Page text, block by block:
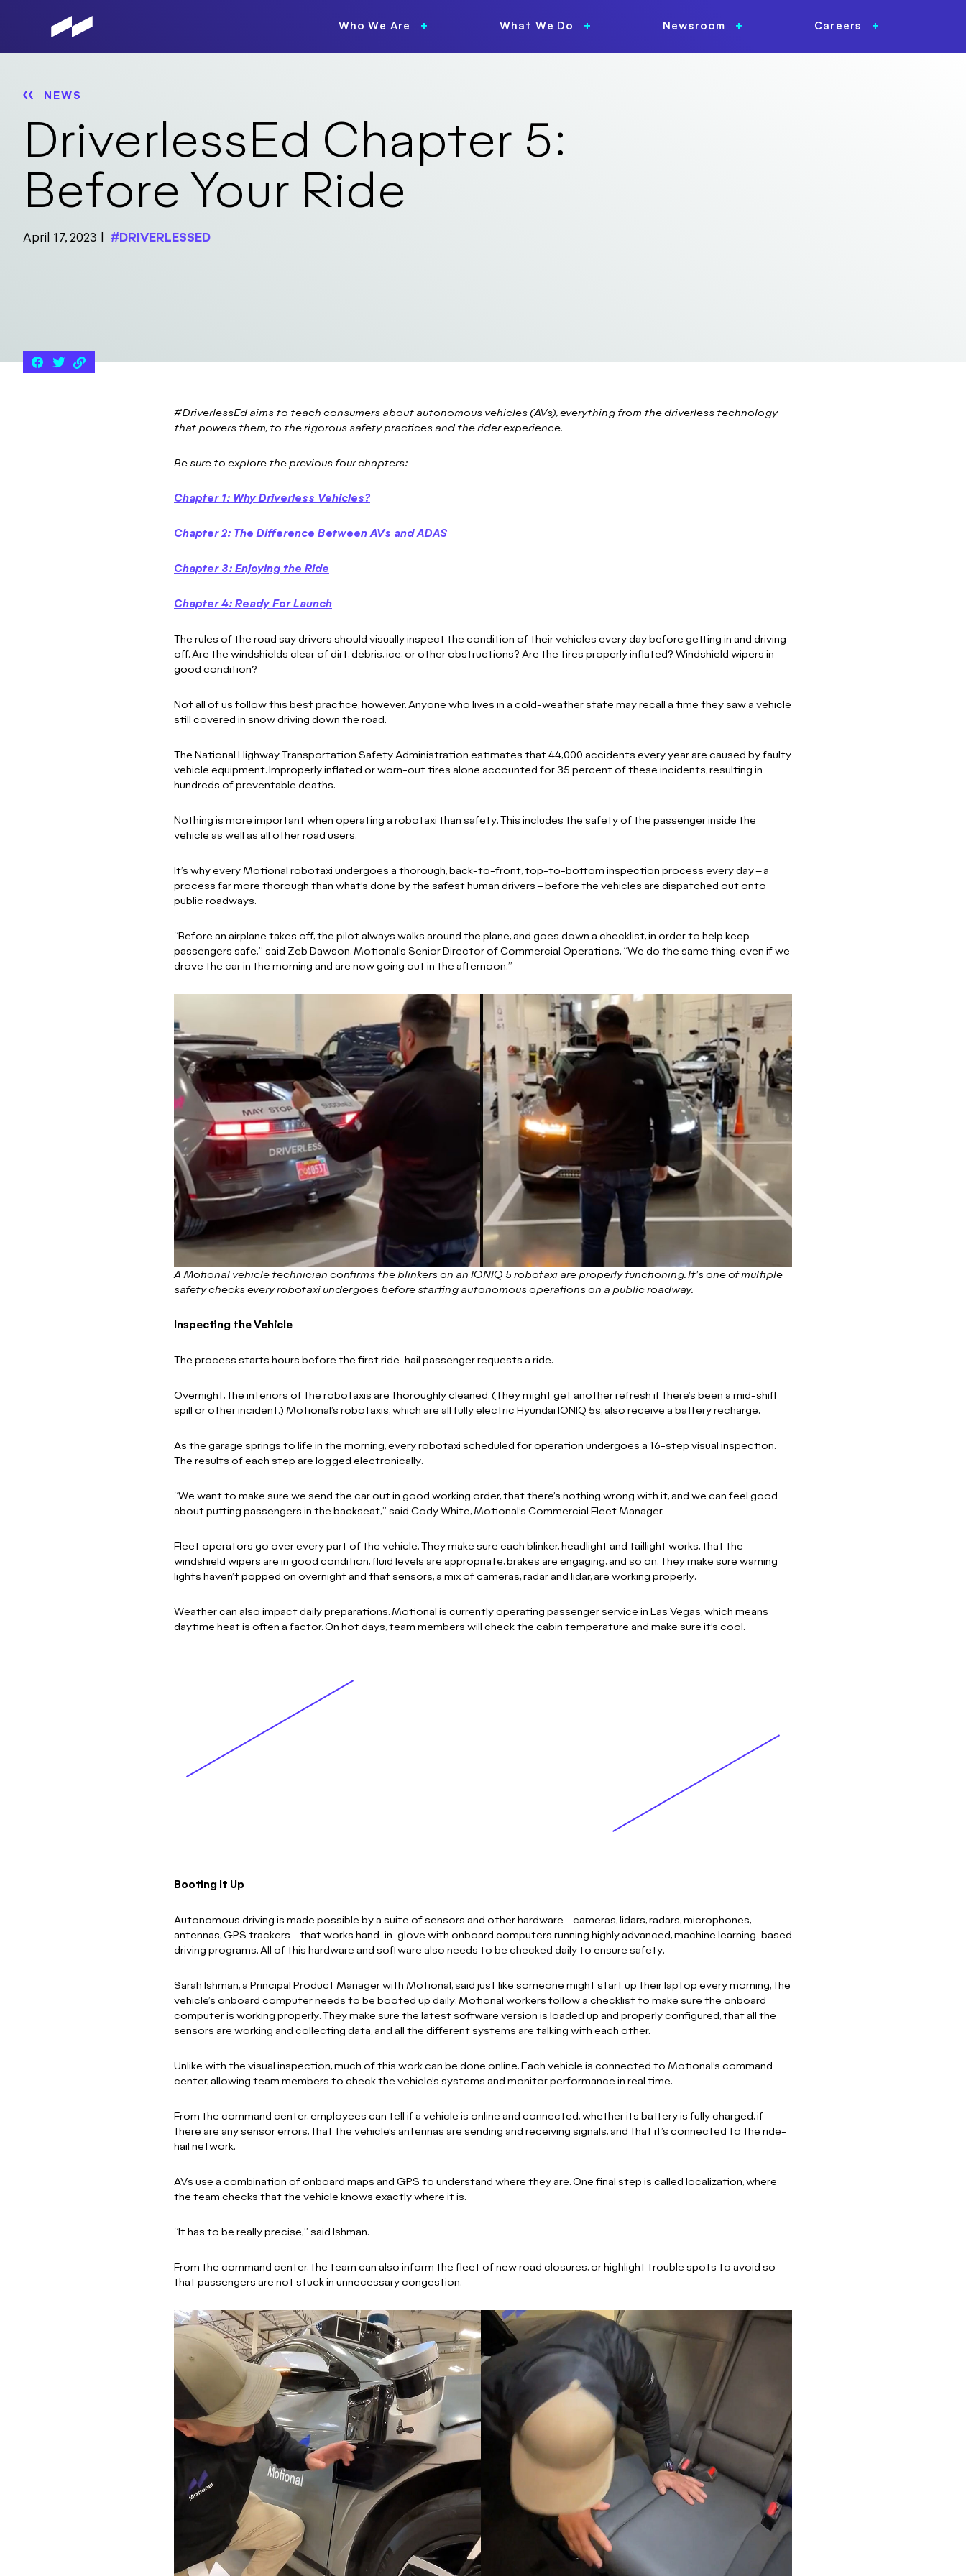
Who We Are What We Do Newsroom Careers
NEWS
DriverlessEd Chapter 5:
Before Your Ride
April 17, 2023 #DRIVERLESSED
#DriverlessEd aims to teach consumers about autonomous vehicles (AVs), everything from the driverless technology
that powers them, to the rigorous safety practices and the rider experience.
Be sure to explore the previous four chapters:
Chapter 1: Why Driverless Vehicles?
Chapter 2: The Difference Between AVs and ADAS
Chapter 3: Enjoying the Ride
Chapter 4: Ready For Launch
The rules of the road say drivers should visually inspect the condition of their vehicles every day before getting in and driving
off. Are the windshields clear of dirt, debris, ice, or other obstructions? Are the tires properly inflated? Windshield wipers in
good condition?
Not all of us follow this best practice, however. Anyone who lives in a cold-weather state may recall a time they saw a vehicle
still covered in snow driving down the road.
The National Highway Transportation Safety Administration estimates that 44,000 accidents every year are caused by faulty
vehicle equipment. Improperly inflated or worn-out tires alone accounted for 35 percent of these incidents, resulting in
hundreds of preventable deaths.
Nothing is more important when operating a robotaxi than safety. This includes the safety of the passenger inside the
vehicle as well as all other road users.
It’s why every Motional robotaxi undergoes a thorough, back-to-front, top-to-bottom inspection process every day – a
process far more thorough than what’s done by the safest human drivers – before the vehicles are dispatched out onto
public roadways.
“Before an airplane takes off, the pilot always walks around the plane, and goes down a checklist, in order to help keep
passengers safe,” said Zeb Dawson, Motional’s Senior Director of Commercial Operations. “We do the same thing, even if we
drove the car in the morning and are now going out in the afternoon.”
A Motional vehicle technician confirms the blinkers on an IONIQ 5 robotaxi are properly functioning. It's one of multiple
safety checks every robotaxi undergoes before starting autonomous operations on a public roadway.
Inspecting the Vehicle
The process starts hours before the first ride-hail passenger requests a ride.
Overnight, the interiors of the robotaxis are thoroughly cleaned. (They might get another refresh if there’s been a mid-shift
spill or other incident.) Motional’s robotaxis, which are all fully electric Hyundai IONIQ 5s, also receive a battery recharge.
As the garage springs to life in the morning, every robotaxi scheduled for operation undergoes a 16-step visual inspection.
The results of each step are logged electronically.
“We want to make sure we send the car out in good working order, that there’s nothing wrong with it, and we can feel good
about putting passengers in the backseat,” said Cody White, Motional’s Commercial Fleet Manager.
Fleet operators go over every part of the vehicle. They make sure each blinker, headlight and taillight works, that the
windshield wipers are in good condition, fluid levels are appropriate, brakes are engaging, and so on. They make sure warning
lights haven’t popped on overnight and that sensors, a mix of cameras, radar and lidar, are working properly.
Weather can also impact daily preparations. Motional is currently operating passenger service in Las Vegas, which means
daytime heat is often a factor. On hot days, team members will check the cabin temperature and make sure it’s cool.
Booting It Up
Autonomous driving is made possible by a suite of sensors and other hardware – cameras, lidars, radars, microphones,
antennas, GPS trackers – that works hand-in-glove with onboard computers running highly advanced, machine learning-based
driving programs. All of this hardware and software also needs to be checked daily to ensure safety.
Sarah Ishman, a Principal Product Manager with Motional, said just like someone might start up their laptop every morning, the
vehicle’s onboard computer needs to be booted up daily. Motional workers follow a checklist to make sure the onboard
computer is working properly. They make sure the latest software version is loaded up and properly configured, that all the
sensors are working and collecting data, and all the different systems are talking with each other.
Unlike with the visual inspection, much of this work can be done online. Each vehicle is connected to Motional’s command
center, allowing team members to check the vehicle’s systems and monitor performance in real time.
From the command center, employees can tell if a vehicle is online and connected, whether its battery is fully charged, if
there are any sensor errors, that the vehicle’s antennas are sending and receiving signals, and that it’s connected to the ride-
hail network.
AVs use a combination of onboard maps and GPS to understand where they are. One final step is called localization, where
the team checks that the vehicle knows exactly where it is.
“It has to be really precise,” said Ishman.
From the command center, the team can also inform the fleet of new road closures, or highlight trouble spots to avoid so
that passengers are not stuck in unnecessary congestion.